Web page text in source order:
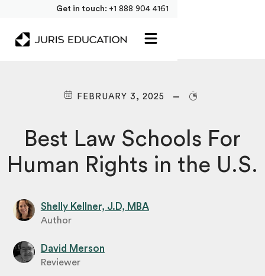
Get in touch: +1 888 904 4161
FEBRUARY 3, 2025
Best Law Schools For
Human Rights in the U.S.
Shelly Kellner, J.D, MBA
Author
David Merson
Reviewer